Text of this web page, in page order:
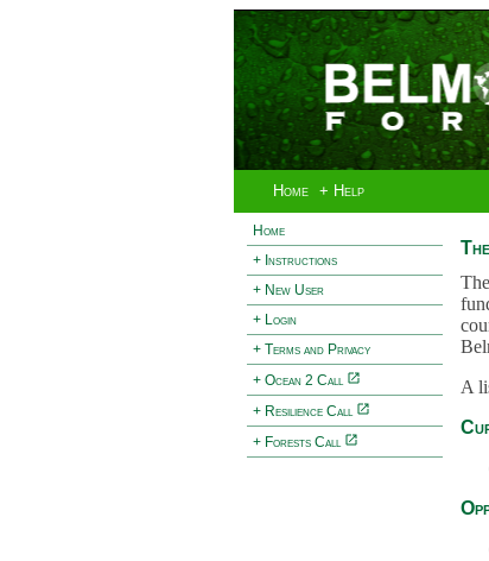
Home + Help
Home
+ Instructions
+ New User
+ Login
+ Terms and Privacy
+ Ocean 2 Call
+ Resilience Call
+ Forests Call
A